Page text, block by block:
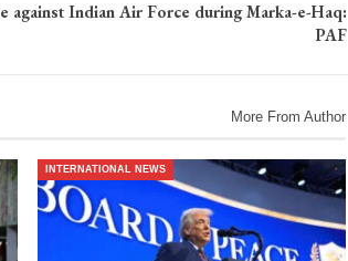
against Indian Air Force during Marka-e-Haq:
PAF
More From Author
INTERNATIONAL NEWS